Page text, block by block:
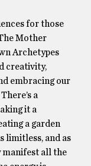
for those
Mother
Archetypes
creativity,
embracing our
a
it a
a garden
limitless, and as
manifest all the